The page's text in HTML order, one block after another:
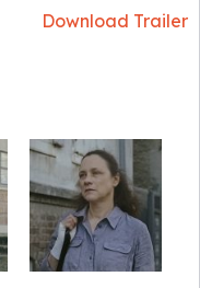
Download Trailer